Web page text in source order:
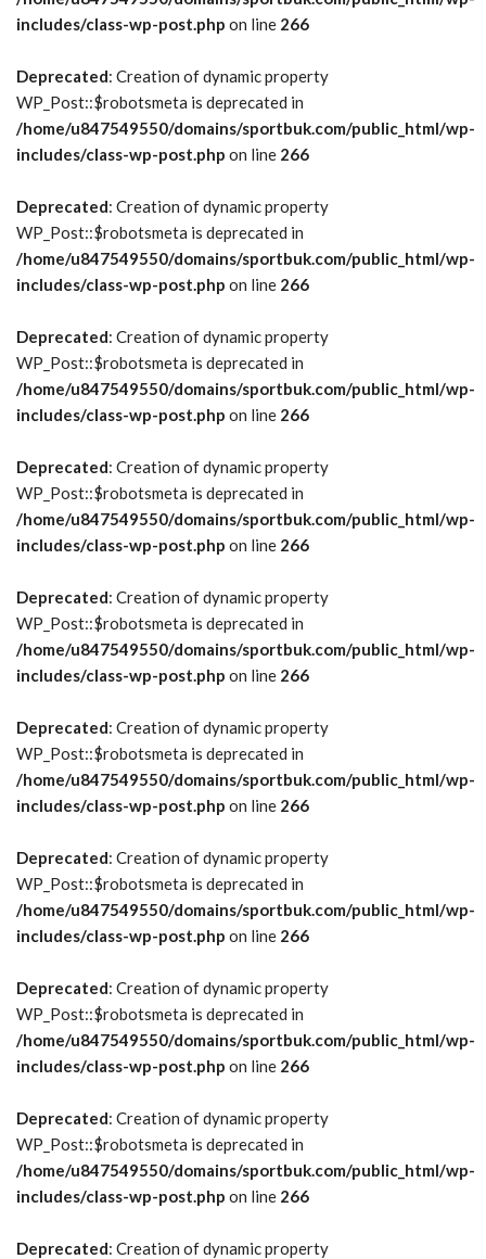
includes/class-wp-post.php on line 266
Deprecated: Creation of dynamic property
WP_Post::$robotsmeta is deprecated in
/home/u847549550/domains/sportbuk.com/public_html/wp-
includes/class-wp-post.php on line 266
Deprecated: Creation of dynamic property
WP_Post::$robotsmeta is deprecated in
/home/u847549550/domains/sportbuk.com/public_html/wp-
includes/class-wp-post.php on line 266
Deprecated: Creation of dynamic property
WP_Post::$robotsmeta is deprecated in
/home/u847549550/domains/sportbuk.com/public_html/wp-
includes/class-wp-post.php on line 266
Deprecated: Creation of dynamic property
WP_Post::$robotsmeta is deprecated in
/home/u847549550/domains/sportbuk.com/public_html/wp-
includes/class-wp-post.php on line 266
Deprecated: Creation of dynamic property
WP_Post::$robotsmeta is deprecated in
/home/u847549550/domains/sportbuk.com/public_html/wp-
includes/class-wp-post.php on line 266
Deprecated: Creation of dynamic property
WP_Post::$robotsmeta is deprecated in
/home/u847549550/domains/sportbuk.com/public_html/wp-
includes/class-wp-post.php on line 266
Deprecated: Creation of dynamic property
WP_Post::$robotsmeta is deprecated in
/home/u847549550/domains/sportbuk.com/public_html/wp-
includes/class-wp-post.php on line 266
Deprecated: Creation of dynamic property
WP_Post::$robotsmeta is deprecated in
/home/u847549550/domains/sportbuk.com/public_html/wp-
includes/class-wp-post.php on line 266
Deprecated: Creation of dynamic property
WP_Post::$robotsmeta is deprecated in
/home/u847549550/domains/sportbuk.com/public_html/wp-
includes/class-wp-post.php on line 266
Deprecated: Creation of dynamic property